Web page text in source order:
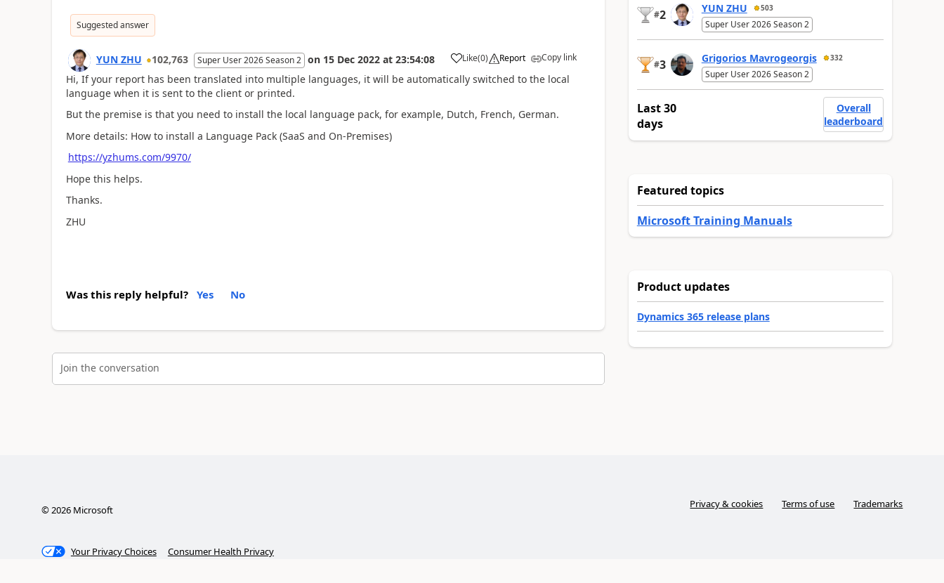
Suggested answer
YUN ZHU 102,763 Super User 2026 Season 2 on 15 Dec 2022 at 23:54:08 Like(0) Report Copy link
Hi, If your report has been translated into multiple languages, it will be automatically switched to the local
language when it is sent to the client or printed.
But the premise is that you need to install the local language pack, for example, Dutch, French, German.
More details: How to install a Language Pack (SaaS and On-Premises)
https://yzhums.com/9970/
Hope this helps.
Thanks.
ZHU
Was this reply helpful? Yes No
Join the conversation
#2 YUN ZHU 503
Super User 2026 Season 2
#3 Grigorios Mavrogeorgis 332
Super User 2026 Season 2
Last 30
days
Overall
leaderboard
Featured topics
Microsoft Training Manuals
Product updates
Dynamics 365 release plans
© 2026Microsoft Privacy & cookies Terms of use Trademarks
Your Privacy Choices Consumer Health Privacy